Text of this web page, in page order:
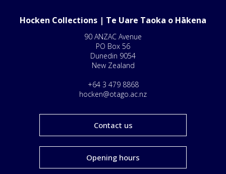
Hocken Collections | Te Uare Taoka o Hākena
90 ANZAC Avenue
PO Box 56
Dunedin 9054
New Zealand
+64 3 479 8868
hocken@otago.ac.nz
Contact us
Opening hours